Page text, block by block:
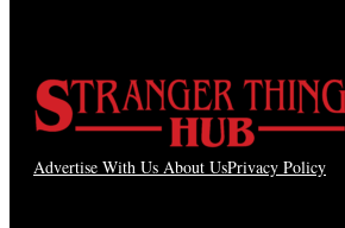
Advertise With Us About UsPrivacy Policy